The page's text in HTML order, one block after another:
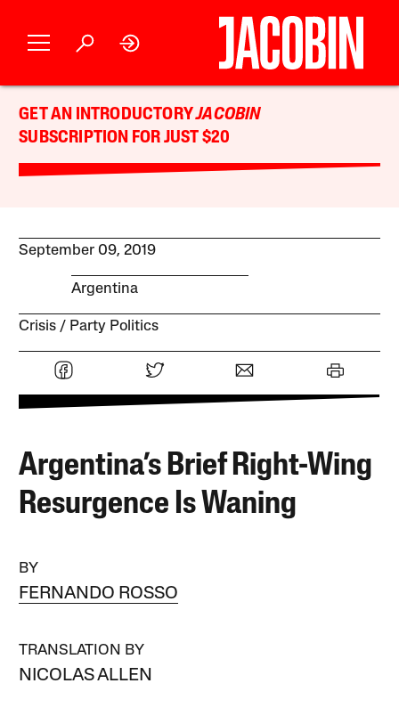
GET AN INTRODUCTORYJACOBIN
SUBSCRIPTION FOR JUST $20
September 09, 2019
Argentina
Crisis Party Politics
Argentina’s Brief Right-Wing
Resurgence Is Waning
BY
FERNANDO ROSSO
TRANSLATION BY
NICOLAS ALLEN